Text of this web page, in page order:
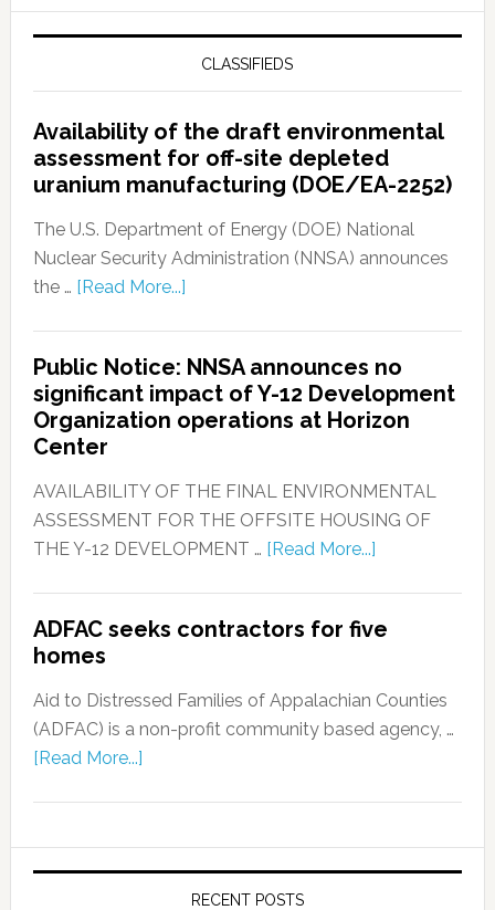
CLASSIFIEDS
Availability of the draft environmental
assessment for off-site depleted
uranium manufacturing (DOE/EA-2252)
The U.S. Department of Energy (DOE) National
Nuclear Security Administration (NNSA) announces
the … [Read More...]
Public Notice: NNSA announces no
significant impact of Y-12 Development
Organization operations at Horizon
Center
AVAILABILITY OF THE FINAL ENVIRONMENTAL
ASSESSMENT FOR THE OFFSITE HOUSING OF
THE Y-12 DEVELOPMENT … [Read More...]
ADFAC seeks contractors for five
homes
Aid to Distressed Families of Appalachian Counties
(ADFAC) is a non-profit community based agency, …
[Read More...]
RECENT POSTS